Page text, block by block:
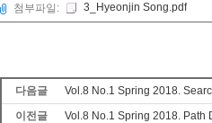
첨부파일: 3_Hyeonjin Song.pdf
다음글
Vol.8 No.1 Spring 2018.
이전글
Vol.8 No.1 Spring 2018. Path